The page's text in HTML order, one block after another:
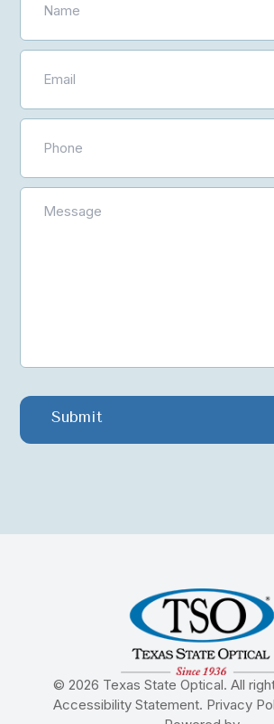
© 2026 Texas State Optical. All
Accessibility Statement. Privacy